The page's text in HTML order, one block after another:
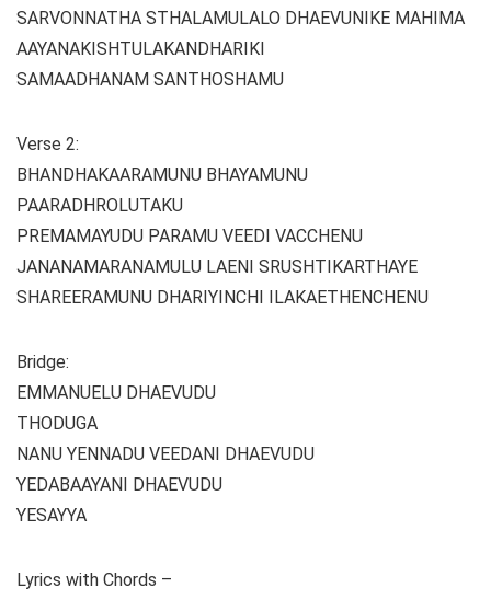
SARVONNATHA STHALAMULALO DHAEVUNIKE MAHIMA
AAYANAKISHTULAKANDHARIKI
SAMAADHANAM SANTHOSHAMU
Verse 2:
BHANDHAKAARAMUNU BHAYAMUNU
PAARADHROLUTAKU
PREMAMAYUDU PARAMU VEEDI VACCHENU
JANANAMARANAMULU LAENI SRUSHTIKARTHAYE
SHAREERAMUNU DHARIYINCHI ILAKAETHENCHENU
Bridge:
EMMANUELU DHAEVUDU
THODUGA
NANU YENNADU VEEDANI DHAEVUDU
YEDABAAYANI DHAEVUDU
YESAYYA
Lyrics with Chords –